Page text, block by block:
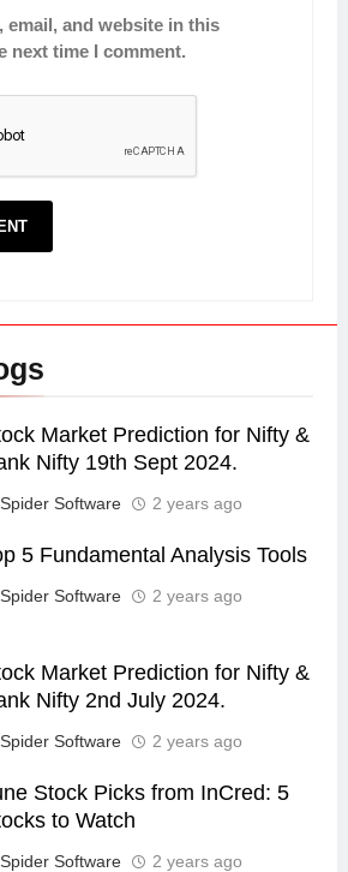
email, and website in this
next time I comment.
Market Prediction for Nifty &
Nifty 19th Sept 2024.
Spider Software 2 years ago
5 Fundamental Analysis Tools
Spider Software 2 years ago
Market Prediction for Nifty &
Nifty 2nd July 2024.
Spider Software 2 years ago
Stock Picks from InCred: 5
to Watch
Spider Software 2 years ago